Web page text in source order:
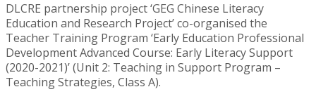
DLCRE partnership project ‘GEG Chinese Literacy
Education and Research Project’ co-organised the
Teacher Training Program ‘Early Education Professional
Development Advanced Course: Early Literacy Support
(2020-2021)’ (Unit 2: Teaching in Support Program –
Teaching Strategies, Class A).